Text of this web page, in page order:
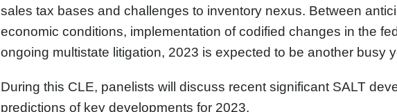
sales tax bases and challenges to inventory nexus. Between
economic conditions, implementation of codified changes in the
ongoing multistate litigation, 2023 is expected to be another busy
During this CLE, panelists will discuss recent significant SALT
predictions of key developments for 2023.